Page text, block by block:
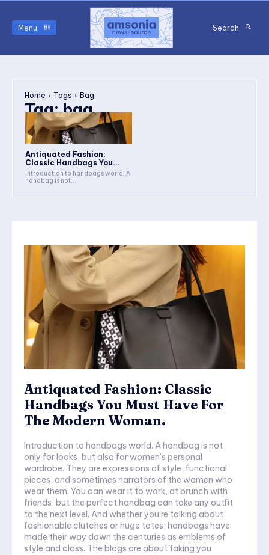
Menu Search
Home Tags Bag
Tag:bag
Antiquated Fashion:
Classic Handbags You...
Introduction to handbags world. A
handbag is not...
Antiquated Fashion: Classic
Handbags You Must Have For
The Modern Woman.
Introduction to handbags world. A handbag is not
only for looks, but also for women’s personal
wardrobe. They are expressions of style, functional
pieces, and sometimes narrators of the women who
wear them. You can wear it to work, at brunch with
friends, but the perfect handbag can take any outfit
to the next level. And whether you're talking about
fashionable clutches or huge totes, handbags have
made their way down the centuries as emblems of
style and class. The blogs are about taking you